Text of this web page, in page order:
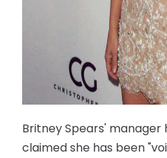
Britney Spears' manager
claimed she has been